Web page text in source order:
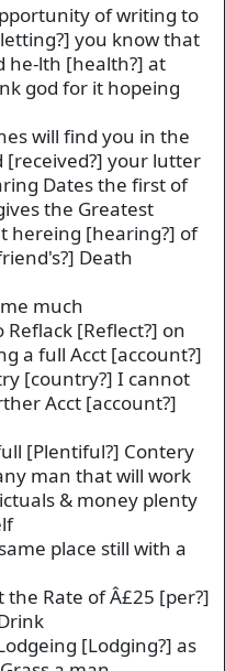
of writing to
you know that
he-lth [health?] at
god for it hopeing
will find you in the
[received?] your lutter
Dates the first of
the Greatest
hereing [hearing?] of
Death
much
Reflack [Reflect?] on
a full Acct [account?]
[country?] I cannot
Acct [account?]
[Plentiful?] Contery
man that will work
& money plenty
place still with a
the Rate of Â£25 [per?]
[Lodging?] as